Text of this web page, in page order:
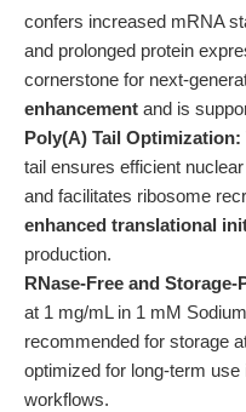
confers increased mRNA
and prolonged protein
cornerstone for next-
enhancement and is
Poly(A) Tail Optimization:
tail ensures efficient
and facilitates ribosome
enhanced translational
production.
RNase-Free and
at 1 mg/mL in 1 mM
recommended for storage
optimized for long-term
workflows.